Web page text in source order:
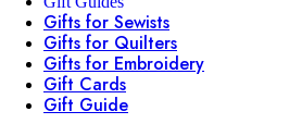
Gifts for Sewists
Gifts for Quilters
Gifts for Embroidery
Gift Cards
Gift Guide